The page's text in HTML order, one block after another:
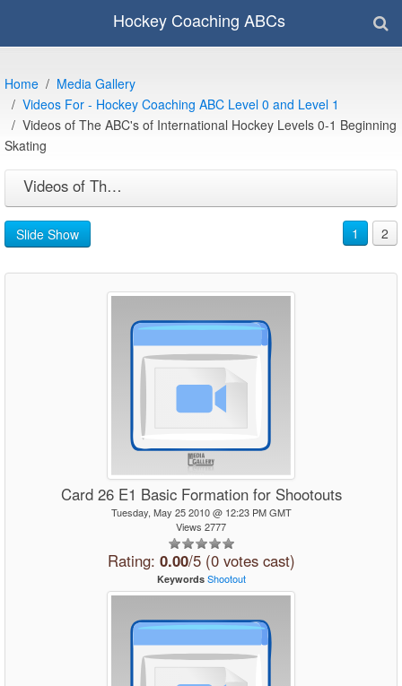
Hockey Coaching ABCs
Home
Media Gallery
Videos For - Hockey Coaching ABC Level 0 and Level 1
Videos of The ABC's of International Hockey Levels 0-1 Beginning
Skating
Videos of The ABC's of International Hockey Levels 0-1 Beginning Skating
Slide Show 1 2
Card 26 E1 Basic Formation for Shootouts
Tuesday, May 25 2010 @ 12:23 PM GMT
Views 2777
Rating: 0.00/5 (0 votes cast)
Keywords Shootout